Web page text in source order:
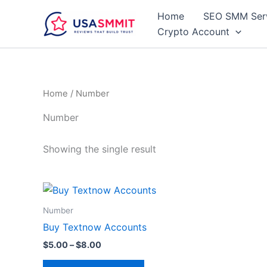
Home SEO SMM
Crypto Account
Home / Number
Number
Showing the single result
Number
Buy Textnow Accounts
$5.00–$8.00
Price
range:
$8.00
This